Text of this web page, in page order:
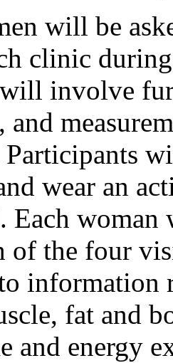
will be
clinic
involve
wear an
Each
of the four
information
fat and
and energy